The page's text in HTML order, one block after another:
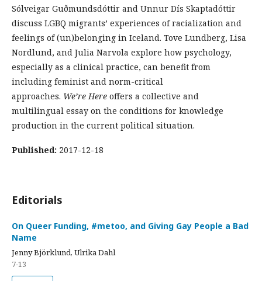
Sólveigar Guðmundsdóttir and Unnur Dís Skaptadóttir
discuss LGBQ migrants’ experiences of racialization and
feelings of (un)belonging in Iceland. Tove Lundberg, Lisa
Nordlund, and Julia Narvola explore how psychology,
especially as a clinical practice, can benefit from
including feminist and norm-critical
approaches. We’re Here offers a collective and
multilingual essay on the conditions for knowledge
production in the current political situation.
Published: 2017-12-18
Editorials
On Queer Funding, #metoo, and Giving Gay People a Bad
Name
Jenny Björklund, Ulrika Dahl
7-13